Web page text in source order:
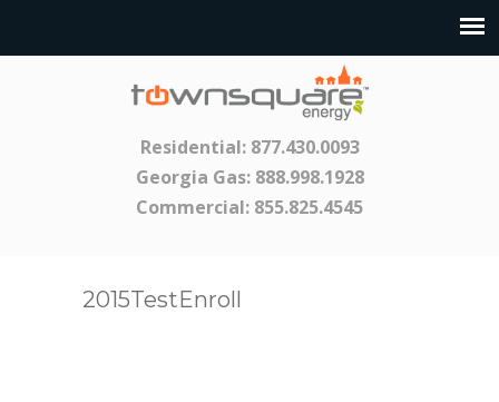
Residential: 877.430.0093
Georgia Gas: 888.998.1928
Commercial: 855.825.4545
2015TestEnroll